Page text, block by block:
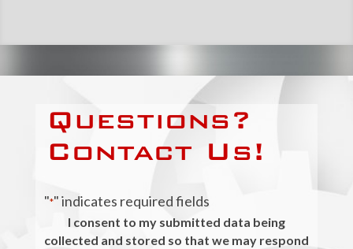
Questions?
Contact Us!
"*" indicates required fields
I consent to my submitted data being
collected and stored so that we may respond